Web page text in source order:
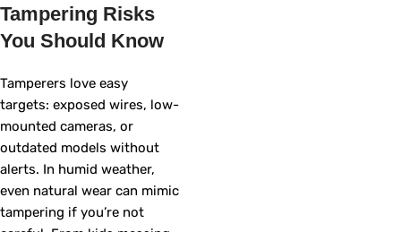
Tampering Risks
You Should Know
Tamperers love easy
targets: exposed wires, low-
mounted cameras, or
outdated models without
alerts. In humid weather,
even natural wear can mimic
tampering if you’re not